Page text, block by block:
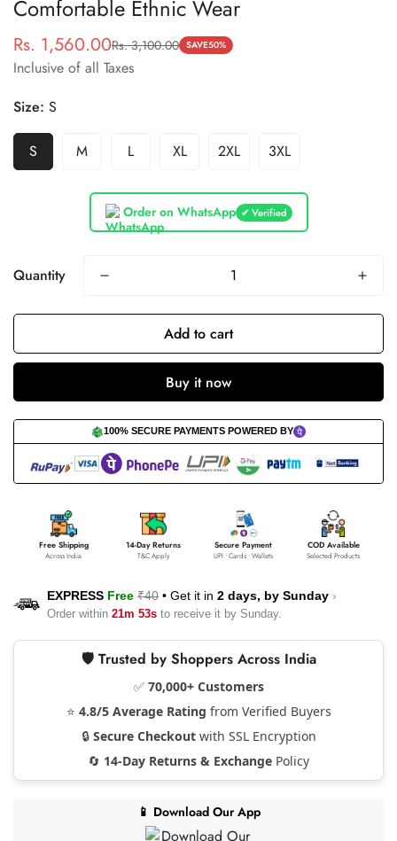
Comfortable Ethnic Wear
Sale
price
Rs. 1,560.00
Regular
price
Rs. 3,100.00 SAVE50%
Inclusive of all Taxes
Size: S
S M L XL 2XL 3XL
Order on WhatsApp ✔ Verified
Quantity
Add to cart
Buy it now
100% SECURE PAYMENTS POWERED BY
Free Shipping
Across India
14-Day Returns
T&C Apply
Secure Payment
UPI • Cards • Wallets
COD Available
Selected Products
EXPRESS Free ₹40 • Get it in 2 days, by Sunday ›
Order within 21m 53s to receive it by Sunday.
🛡️ Trusted by Shoppers Across India
✅ 70,000+ Customers
⭐ 4.8/5 Average Rating from Verified Buyers
🔒 Secure Checkoutwith SSL Encryption
🔄 14-Day Returns & Exchange Policy
📱 Download Our App